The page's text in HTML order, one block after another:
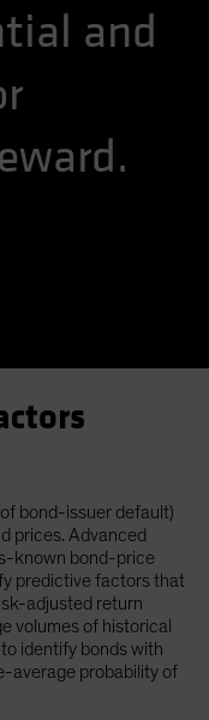
and
bond-issuer default)
prices. Advanced
known bond-price
predictive factors that
adjusted return
volumes of historical
identify bonds with
average probability of